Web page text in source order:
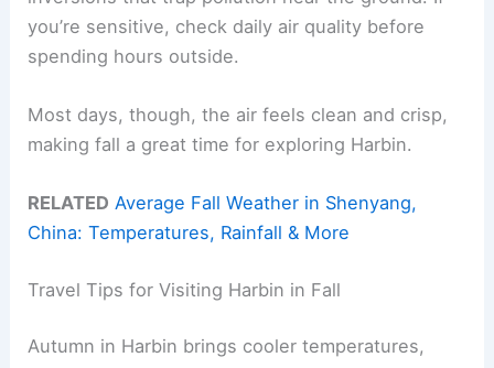
you’re sensitive, check daily air quality before
spending hours outside.
Most days, though, the air feels clean and crisp,
making fall a great time for exploring Harbin.
RELATED Average Fall Weather in Shenyang,
China: Temperatures, Rainfall & More
Travel Tips for Visiting Harbin in Fall
Autumn in Harbin brings cooler temperatures,